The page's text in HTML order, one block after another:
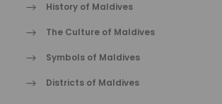
History of Maldives
The Cult​ure of Maldives​
Symbols of Maldives
Districts of Maldives